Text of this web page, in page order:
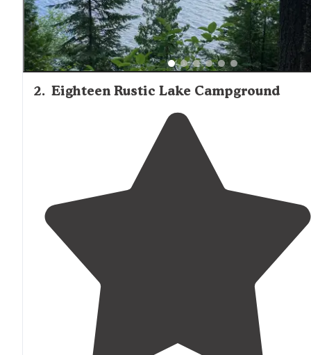
2. Eighteen Rustic Lake Campground